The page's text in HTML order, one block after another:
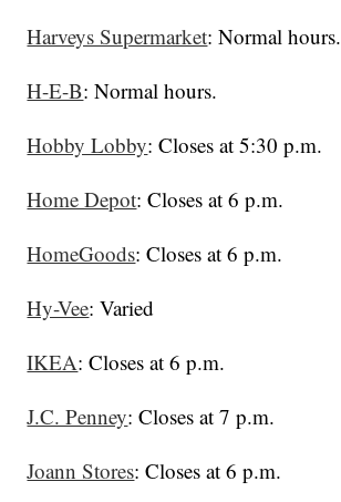
Harveys Supermarket: Normal hours.
H-E-B: Normal hours.
Hobby Lobby: Closes at 5:30 p.m.
Home Depot: Closes at 6 p.m.
HomeGoods: Closes at 6 p.m.
Hy-Vee: Varied
IKEA: Closes at 6 p.m.
J.C. Penney: Closes at 7 p.m.
Joann Stores: Closes at 6 p.m.